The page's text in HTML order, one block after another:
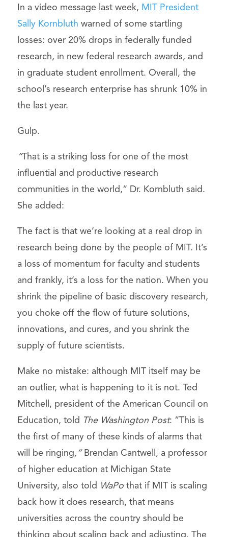
In a video message last week, MIT President
Sally Kornbluth warned of some startling
losses: over 20% drops in federally funded
research, in new federal research awards, and
in graduate student enrollment. Overall, the
school’s research enterprise has shrunk 10% in
the last year.
Gulp.
“That is a striking loss for one of the most
influential and productive research
communities in the world,“ Dr. Kornbluth said.
She added:
The fact is that we’re looking at a real drop in
research being done by the people of MIT. It’s
a loss of momentum for faculty and students
and frankly, it’s a loss for the nation. When you
shrink the pipeline of basic discovery research,
you choke off the flow of future solutions,
innovations, and cures, and you shrink the
supply of future scientists.
Make no mistake: although MIT itself may be
an outlier, what is happening to it is not. Ted
Mitchell, president of the American Council on
Education, told The Washington Post: “This is
the first of many of these kinds of alarms that
will be ringing,” Brendan Cantwell, a professor
of higher education at Michigan State
University, also told WaPothat if MIT is scaling
back how it does research, that means
universities across the country should be
thinking about scaling back and adjusting. The